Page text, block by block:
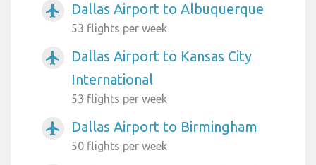
airplanemode_active Dallas Airport to Albuquerque
53 flights per week
airplanemode_active
Dallas Airport to Kansas City
International
53 flights per week
airplanemode_active Dallas Airport to Birmingham
50 flights per week